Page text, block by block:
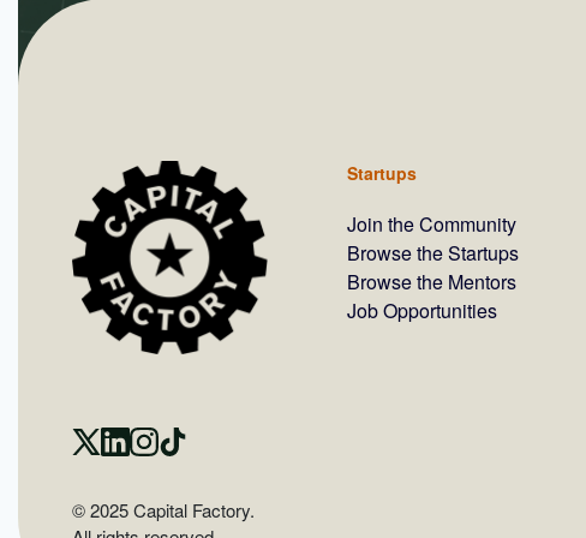
Startups
Join the Community
Browse the Startups
Browse the Mentors
Job Opportunities
© 2025 Capital Factory.